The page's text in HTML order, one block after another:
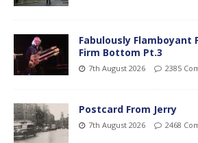
Fabulously Flamboyant
Firm Bottom Pt.3
7th August 2026 2385
Postcard From Jerry
7th August 2026 2468